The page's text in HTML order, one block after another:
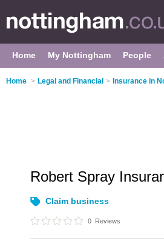
Home My Nottingham People
Home > Legal and Financial > Insurance in
Robert Spray
Claim business
0 Reviews